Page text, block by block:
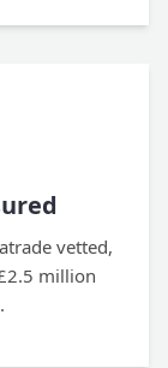
vetted,
million